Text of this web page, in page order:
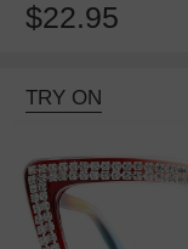
$22.95
TRY ON